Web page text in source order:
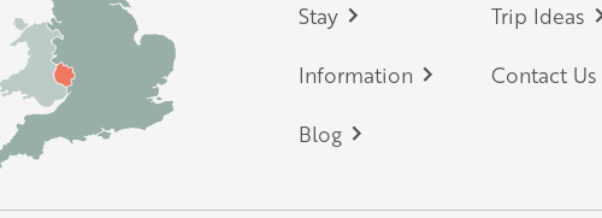
Stay Trip Ideas
Information Contact Us
Blog